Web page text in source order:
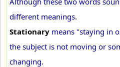
different meanings.
Stationary means "staying in
the subject is not moving or
changing.